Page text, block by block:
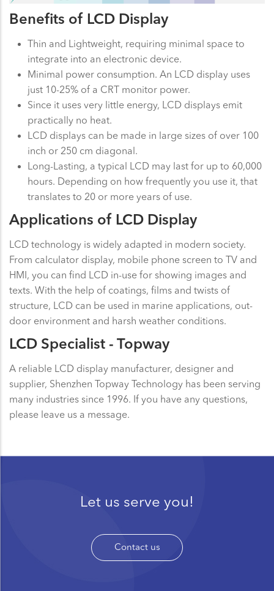
Benefits of LCD Display
Thin and Lightweight, requiring minimal space to
integrate into an electronic device.
Minimal power consumption. An LCD display uses
just 10-25% of a CRT monitor power.
Since it uses very little energy, LCD displays emit
practically no heat.
LCD displays can be made in large sizes of over 100
inch or 250 cm diagonal.
Long-Lasting, a typical LCD may last for up to 60,000
hours. Depending on how frequently you use it, that
translates to 20 or more years of use.
Applications of LCD Display
LCD technology is widely adapted in modern society.
From calculator display, mobile phone screen to TV and
HMI, you can find LCD in-use for showing images and
texts. With the help of coatings, films and twists of
structure, LCD can be used in marine applications, out-
door environment and harsh weather conditions.
LCD Specialist - Topway
A reliable LCD display manufacturer, designer and
supplier, Shenzhen Topway Technology has been serving
many industries since 1996. If you have any questions,
please leave us a message.
Let us serve you!
Contact us